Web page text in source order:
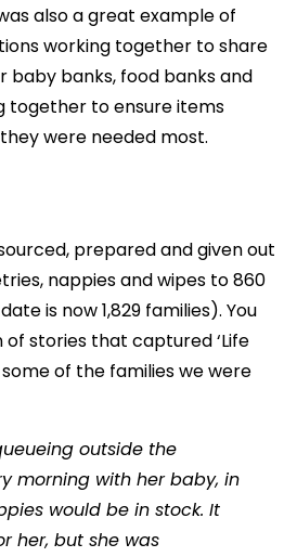
also a great example of
working together to share
baby banks, food banks and
together to ensure items
were needed most.
prepared and given out
nappies and wipes to 860
is now 1,829 families). You
stories that captured ‘Life
of the families we were
outside the
morning with her baby, in
would be in stock. It
her, but she was